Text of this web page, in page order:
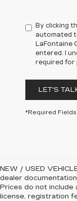
By clicking
automated
LaFontaine
entered. I
required for
LET'S
*Required Fields
NEW / USED
dealer
Prices do not include
license, registration